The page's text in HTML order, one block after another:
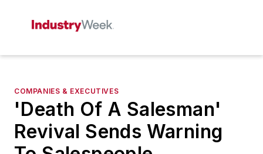
COMPANIES & EXECUTIVES
'Death Of A Salesman'
Revival Sends Warning